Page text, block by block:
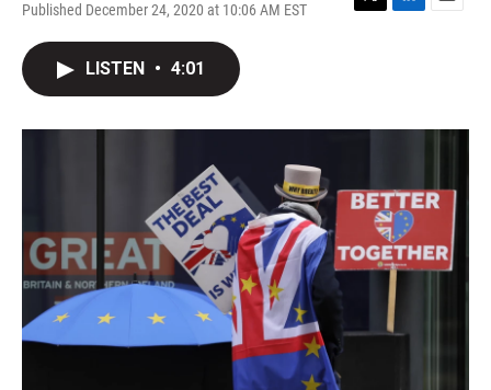
Published December 24, 2020 at 10:06 AM EST
T
r
L
I
E
LISTEN • 4:01